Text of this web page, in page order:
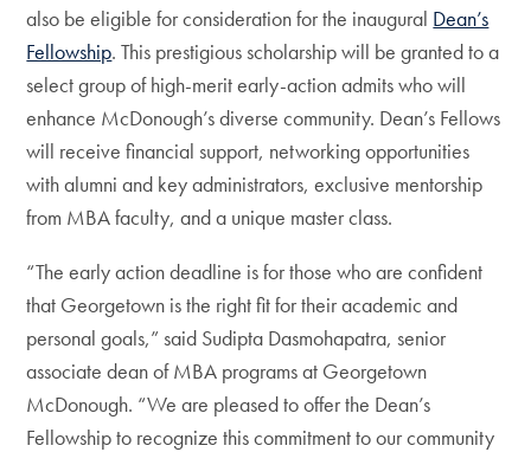
also be eligible for consideration for the inaugural Dean’s
Fellowship. This prestigious scholarship will be granted to a
select group of high-merit early-action admits who will
enhance McDonough’s diverse community. Dean’s Fellows
will receive financial support, networking opportunities
with alumni and key administrators, exclusive mentorship
from MBA faculty, and a unique master class.
“The early action deadline is for those who are confident
that Georgetown is the right fit for their academic and
personal goals,” said Sudipta Dasmohapatra, senior
associate dean of MBA programs at Georgetown
McDonough. “We are pleased to offer the Dean’s
Fellowship to recognize this commitment to our community